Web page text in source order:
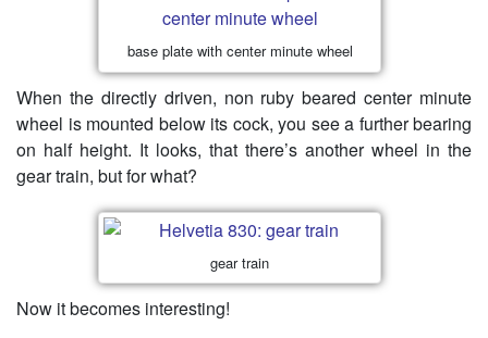
base plate with center minute wheel
When the directly driven, non ruby beared center minute
wheel is mounted below its cock, you see a further bearing
on half height. It looks, that there’s another wheel in the
gear train, but for what?
gear train
Now it becomes interesting!